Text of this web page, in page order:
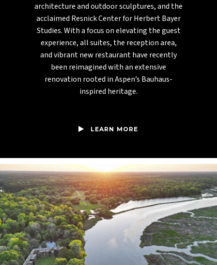
architecture and outdoor sculptures, and the
acclaimed Resnick Center for Herbert Bayer
Studies. With a focus on elevating the guest
experience, all suites, the reception area,
and vibrant new restaurant have recently
been reimagined with an extensive
renovation rooted in Aspen’s Bauhaus-
inspired heritage.
LEARN MORE